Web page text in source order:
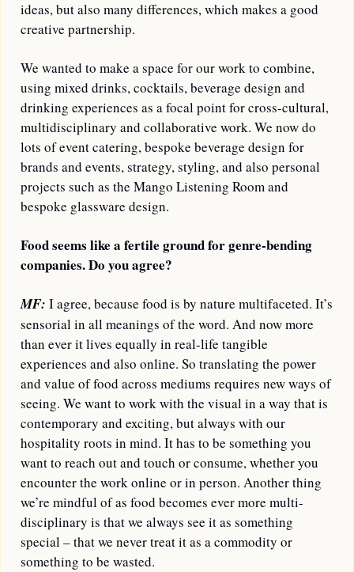
ideas, but also many differences, which makes a good
creative partnership.
We wanted to make a space for our work to combine,
using mixed drinks, cocktails, beverage design and
drinking experiences as a focal point for cross-cultural,
multidisciplinary and collaborative work. We now do
lots of event catering, bespoke beverage design for
brands and events, strategy, styling, and also personal
projects such as the Mango Listening Room and
bespoke glassware design.
Food seems like a fertile ground for genre-bending
companies. Do you agree?
MF: I agree, because food is by nature multifaceted. It’s
sensorial in all meanings of the word. And now more
than ever it lives equally in real-life tangible
experiences and also online. So translating the power
and value of food across mediums requires new ways of
seeing. We want to work with the visual in a way that is
contemporary and exciting, but always with our
hospitality roots in mind. It has to be something you
want to reach out and touch or consume, whether you
encounter the work online or in person. Another thing
we’re mindful of as food becomes ever more multi-
disciplinary is that we always see it as something
special – that we never treat it as a commodity or
something to be wasted.